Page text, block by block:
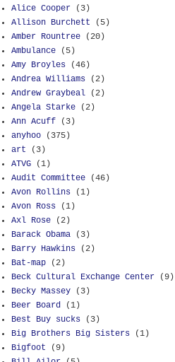
Alice Cooper
(3)
Allison Burchett
(5)
Amber Rountree
(20)
Ambulance
(5)
Amy Broyles
(46)
Andrea Williams
(2)
Andrew Graybeal
(2)
Angela Starke
(2)
Ann Acuff
(3)
anyhoo
(375)
art
(3)
ATVG
(1)
Audit Committee
(46)
Avon Rollins
(1)
Avon Ross
(1)
Axl Rose
(2)
Barack Obama
(3)
Barry Hawkins
(2)
Bat-map
(2)
Beck Cultural Exchange Center
(9)
Becky Massey
(3)
Beer Board
(1)
Best Buy sucks
(3)
Big Brothers Big Sisters
(1)
Bigfoot
(9)